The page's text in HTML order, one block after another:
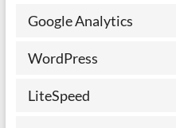
Google Analytics
WordPress
LiteSpeed